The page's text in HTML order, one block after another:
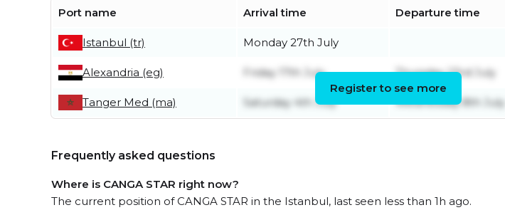
Port name Arrival time Departure time
Istanbul (tr) Monday 27th July
Alexandria (eg) Friday 17th July Thursday 23rd July
Tanger Med (ma) Saturday 4th July Wednesday 8th July
Register to see more
Frequently asked questions
Where is CANGA STAR right now?
The current position of CANGA STAR in the Istanbul, last seen less than 1h ago.